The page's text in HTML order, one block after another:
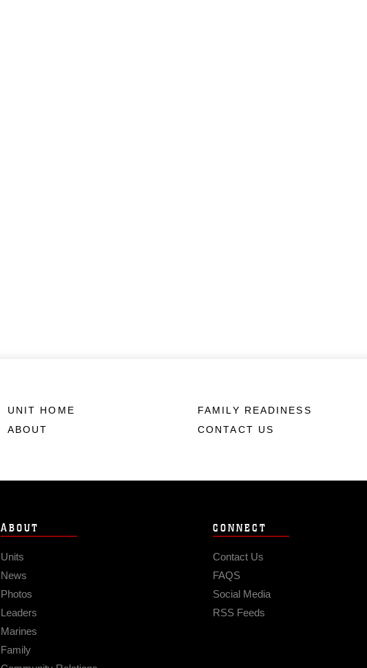
UNIT HOME
ABOUT
FAMILY READINESS
CONTACT US
ABOUT
Units
News
Photos
Leaders
Marines
Family
CONNECT
Contact Us
FAQS
Social Media
RSS Feeds